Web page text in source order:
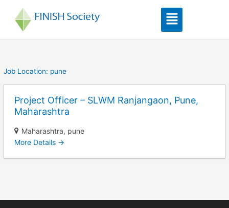
content
Menu
Job Location: pune
Project Officer – SLWM Ranjangaon, Pune,
Maharashtra
Maharashtra pune
More Details